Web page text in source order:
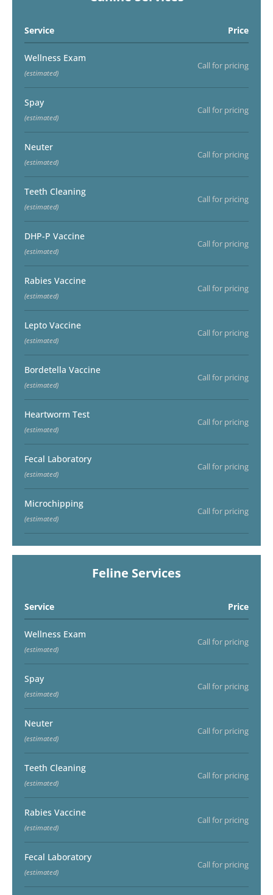
Service Price
Wellness Exam
(estimated)
Call for pricing
Spay
(estimated)
Call for pricing
Neuter
(estimated)
Call for pricing
Teeth Cleaning
(estimated)
Call for pricing
DHP-P Vaccine
(estimated)
Call for pricing
Rabies Vaccine
(estimated)
Call for pricing
Lepto Vaccine
(estimated)
Call for pricing
Bordetella Vaccine
(estimated)
Call for pricing
Heartworm Test
(estimated)
Call for pricing
Fecal Laboratory
(estimated)
Call for pricing
Microchipping
(estimated)
Call for pricing
Feline Services
Service Price
Wellness Exam
(estimated)
Call for pricing
Spay
(estimated)
Call for pricing
Neuter
(estimated)
Call for pricing
Teeth Cleaning
(estimated)
Call for pricing
Rabies Vaccine
(estimated)
Call for pricing
Fecal Laboratory
(estimated)
Call for pricing